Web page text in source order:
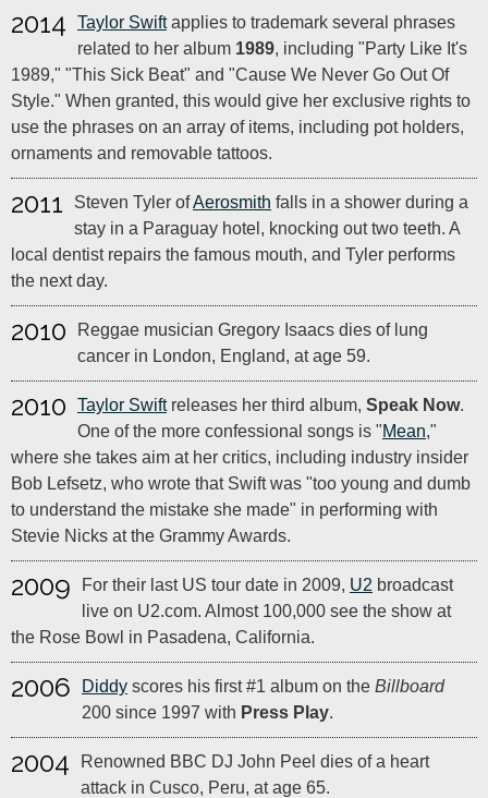
2014 Taylor Swiftapplies to trademark several phrases
related to her album 1989, including "Party Like It's
1989," "This Sick Beat" and "Cause We Never Go Out Of
Style." When granted, this would give her exclusive rights to
use the phrases on an array of items, including pot holders,
ornaments and removable tattoos.
2011 Steven Tyler ofAerosmith falls in a shower during a
stay in a Paraguay hotel, knocking out two teeth. A
local dentist repairs the famous mouth, and Tyler performs
the next day.
2010
Reggae musician Gregory Isaacs dies of lung
cancer in London, England, at age 59.
2010 Taylor Swiftreleases her third album, Speak Now.
One of the more confessional songs is "Mean,"
where she takes aim at her critics, including industry insider
Bob Lefsetz, who wrote that Swift was "too young and dumb
to understand the mistake she made" in performing with
Stevie Nicks at the Grammy Awards.
2009 For their last US tour date in 2009, U2 broadcast
live on U2.com. Almost 100,000 see the show at
the Rose Bowl in Pasadena, California.
2006 Diddy scores his first #1 album on the Billboard
200 since 1997 with Press Play.
2004
Renowned BBC DJ John Peel dies of a heart
attack in Cusco, Peru, at age 65.